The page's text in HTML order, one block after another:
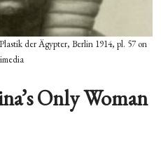
der Ägypter, Berlin 1914, pl. 57 on
Only Woman